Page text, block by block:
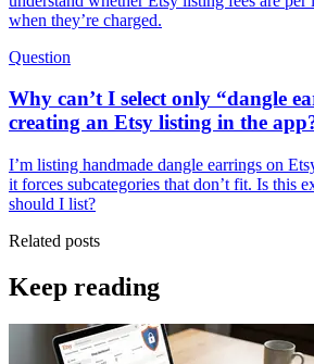
when they’re charged.
Question
Why can’t I select only “dangle
creating an Etsy listing in the
I’m listing handmade dangle earrings on
it forces subcategories that don’t fit. Is this
should I list?
Related posts
Keep reading